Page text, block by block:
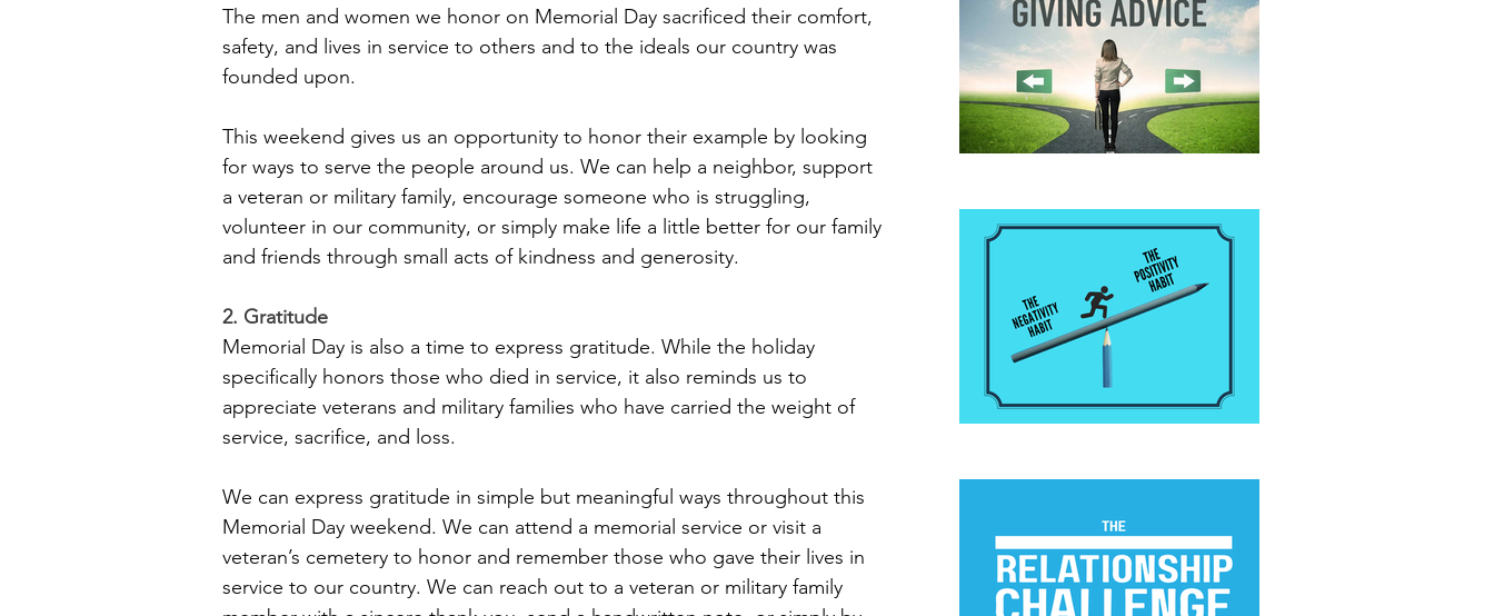
The men and women we honor on Memorial Day sacrificed their comfort,
safety, and lives in service to others and to the ideals our country was
founded upon.
This weekend gives us an opportunity to honor their example by looking
for ways to serve the people around us. We can help a neighbor, support
a veteran or military family, encourage someone who is struggling,
volunteer in our community, or simply make life a little better for our family
and friends through small acts of kindness and generosity.
2. Gratitude
Memorial Day is also a time to express gratitude. While the holiday
specifically honors those who died in service, it also reminds us to
appreciate veterans and military families who have carried the weight of
service, sacrifice, and loss.
We can express gratitude in simple but meaningful ways throughout this
Memorial Day weekend. We can attend a memorial service or visit a
veteran’s cemetery to honor and remember those who gave their lives in
service to our country. We can reach out to a veteran or military family